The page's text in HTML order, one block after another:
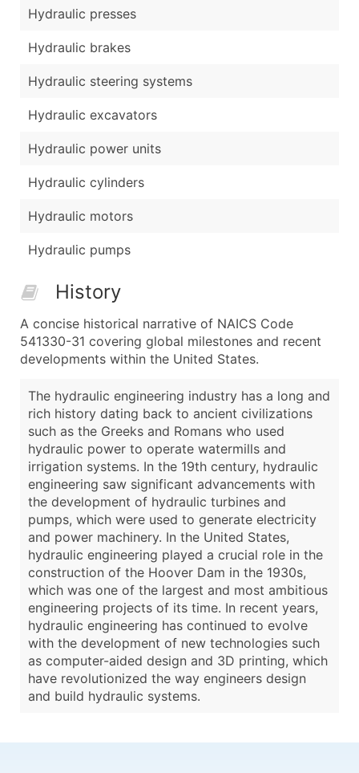
Hydraulic presses
Hydraulic brakes
Hydraulic steering systems
Hydraulic excavators
Hydraulic power units
Hydraulic cylinders
Hydraulic motors
Hydraulic pumps
History
A concise historical narrative of NAICS Code
541330-31 covering global milestones and recent
developments within the United States.
The hydraulic engineering industry has a long and
rich history dating back to ancient civilizations
such as the Greeks and Romans who used
hydraulic power to operate watermills and
irrigation systems. In the 19th century, hydraulic
engineering saw significant advancements with
the development of hydraulic turbines and
pumps, which were used to generate electricity
and power machinery. In the United States,
hydraulic engineering played a crucial role in the
construction of the Hoover Dam in the 1930s,
which was one of the largest and most ambitious
engineering projects of its time. In recent years,
hydraulic engineering has continued to evolve
with the development of new technologies such
as computer-aided design and 3D printing, which
have revolutionized the way engineers design
and build hydraulic systems.